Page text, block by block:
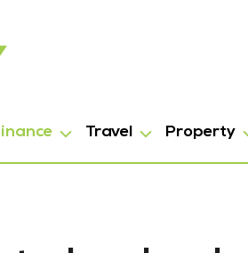
Travel Property